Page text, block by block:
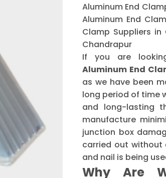
Aluminum End
Aluminum End
Clamp Suppliers
Chandrapur
If you are
Aluminum End
as we have been
long period of time
and long-lasting
manufacture
junction box
carried out without
and nail is being
Why Are